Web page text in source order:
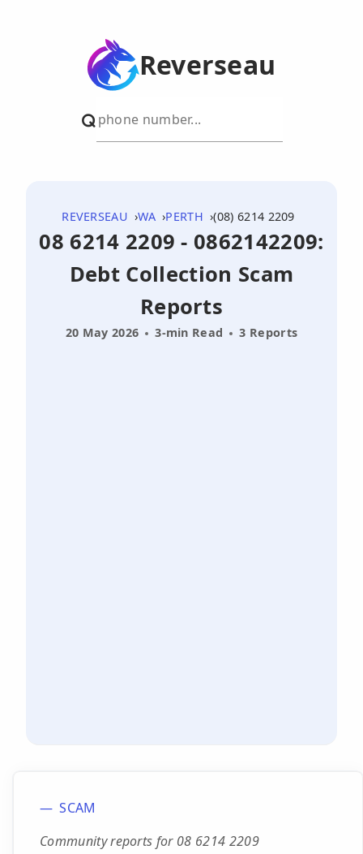
Reverseau
REVERSEAU WA PERTH (08) 6214 2209
08 6214 2209 - 0862142209:
Debt Collection Scam
Reports
20 May 2026 3-min Read 3 Reports
SCAM
Community reports for 08 6214 2209